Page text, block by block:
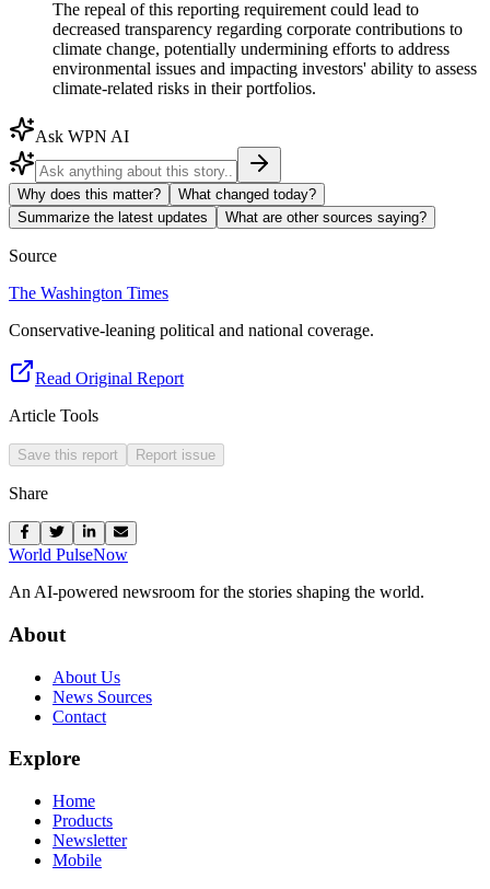
The repeal of this reporting requirement could lead to
decreased transparency regarding corporate contributions to
climate change, potentially undermining efforts to address
environmental issues and impacting investors' ability to assess
climate-related risks in their portfolios.
Ask WPN AI
Why does this matter?
What changed today?
Summarize the latest updates
What are other sources saying?
Source
The Washington Times
Conservative-leaning political and national coverage.
Read Original Report
Article Tools
Save this report Report issue
Share
World PulseNow
An AI-powered newsroom for the stories shaping the world.
About
About Us
News Sources
Contact
Explore
Home
Products
Newsletter
Mobile